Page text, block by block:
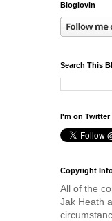
Bloglovin
Search This
I'm on Twitter
Copyright
All of the
Jak Heath